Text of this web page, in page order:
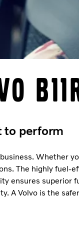
to perform
Whether
The highly
ensures superior
A Volvo is the